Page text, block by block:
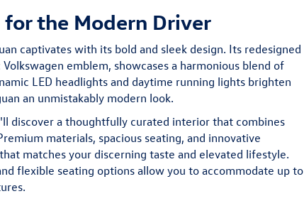
the Modern Driver
captivates with its bold and sleek design. Its redesigned
emblem, showcases a harmonious blend of
LED headlights and daytime running lights brighten
an unmistakably modern look.
discover a thoughtfully curated interior that combines
materials, spacious seating, and innovative
matches your discerning taste and elevated lifestyle.
flexible seating options allow you to accommodate up to